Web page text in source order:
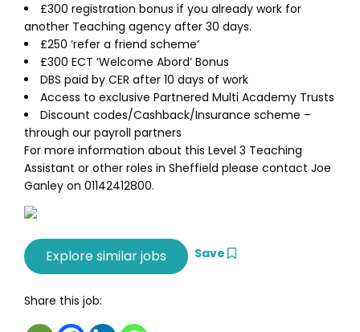
£300 registration bonus if you already work for
another Teaching agency after 30 days.
£250 ‘refer a friend scheme’
£300 ECT ‘Welcome Abord’ Bonus
DBS paid by CER after 10 days of work
Access to exclusive Partnered Multi Academy Trusts
Discount codes/Cashback/Insurance scheme –
through our payroll partners
For more information about this Level 3 Teaching
Assistant or other roles in Sheffield please contact Joe
Ganley on 01142412800.
Save
Share this job: